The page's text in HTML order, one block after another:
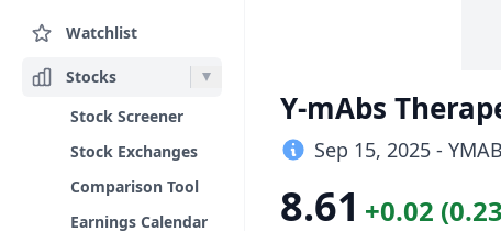
Watchlist
Stocks
Stock Screener
Stock Exchanges
Comparison Tool
Earnings Calendar
Y-mAbs
Sep 15, 2025 -
8.61 +0.02